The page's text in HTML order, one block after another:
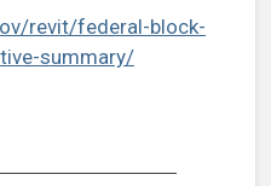
revit/federal-block-
summary/